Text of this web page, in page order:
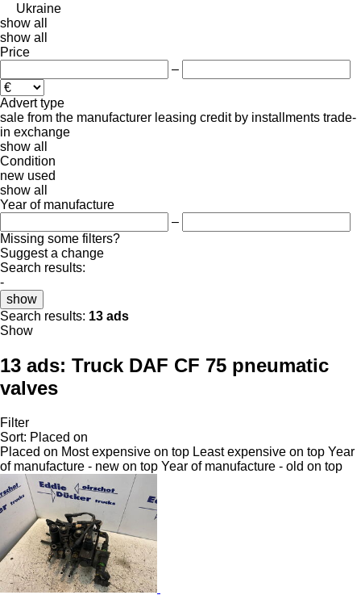
Ukraine
show all
show all
Price
–
Advert type
sale from the manufacturer leasing credit by installments trade-
in exchange
show all
Condition
new used
show all
Year of manufacture
–
Missing some filters?
Suggest a change
Search results:
-
show
Search results: 13 ads
Show
13 ads: Truck DAF CF 75 pneumatic
valves
Filter
Sort: Placed on
Placed on Most expensive on top Least expensive on top Year
of manufacture - new on top Year of manufacture - old on top